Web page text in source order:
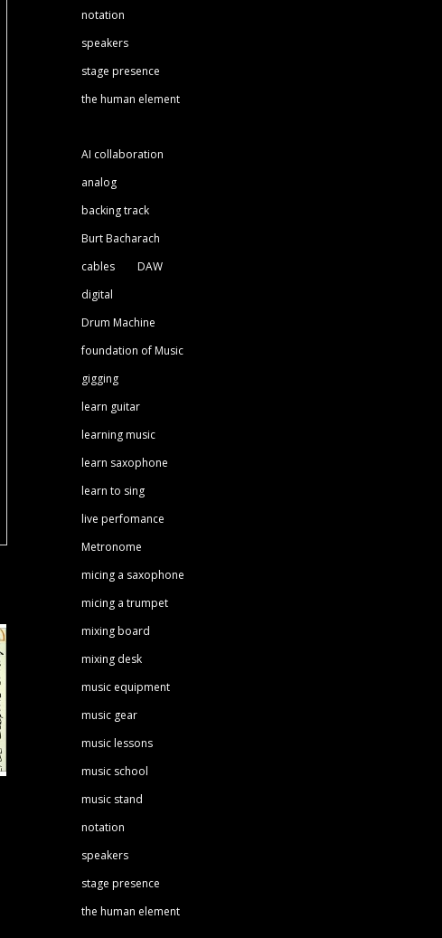
notation
speakers
stage presence
the human element
AI collaboration
analog
backing track
Burt Bacharach
cables
DAW
digital
Drum Machine
foundation of Music
gigging
learn guitar
learning music
learn saxophone
learn to sing
live perfomance
Metronome
micing a saxophone
micing a trumpet
mixing board
mixing desk
music equipment
music gear
music lessons
music school
music stand
notation
speakers
stage presence
the human element